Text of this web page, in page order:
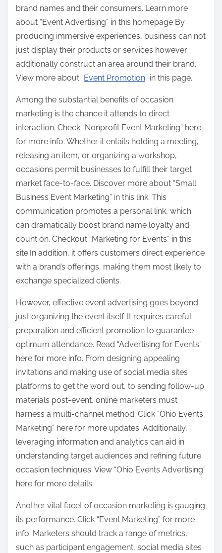
brand names and their consumers. Learn more
about “Event Advertising” in this homepage By
producing immersive experiences, business can not
just display their products or services however
additionally construct an area around their brand.
View more about “Event Promotion” in this page.
Among the substantial benefits of occasion
marketing is the chance it attends to direct
interaction. Check “Nonprofit Event Marketing” here
for more info. Whether it entails holding a meeting,
releasing an item, or organizing a workshop,
occasions permit businesses to fulfill their target
market face-to-face. Discover more about “Small
Business Event Marketing” in this link. This
communication promotes a personal link, which
can dramatically boost brand name loyalty and
count on. Checkout “Marketing for Events” in this
site.In addition, it offers customers direct experience
with a brand’s offerings, making them most likely to
exchange specialized clients.
However, effective event advertising goes beyond
just organizing the event itself. It requires careful
preparation and efficient promotion to guarantee
optimum attendance. Read “Advertising for Events”
here for more info. From designing appealing
invitations and making use of social media sites
platforms to get the word out, to sending follow-up
materials post-event, online marketers must
harness a multi-channel method. Click “Ohio Events
Marketing” here for more updates. Additionally,
leveraging information and analytics can aid in
understanding target audiences and refining future
occasion techniques. View “Ohio Events Advertising”
here for more details.
Another vital facet of occasion marketing is gauging
its performance. Click “Event Marketing” for more
info. Marketers should track a range of metrics,
such as participant engagement, social media sites